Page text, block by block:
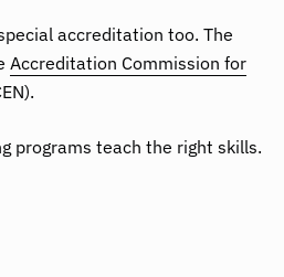
accreditation too. The
Accreditation Commission for
programs teach the right skills.